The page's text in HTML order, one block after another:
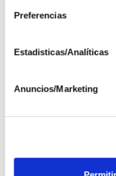
Preferencias
Estadisticas/Analíticas
Anuncios/Marketing